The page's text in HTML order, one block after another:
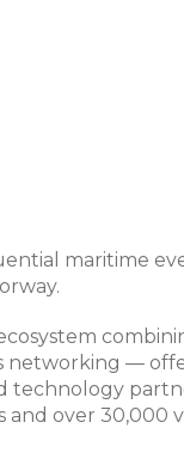
maritime
networking —
technology
over 30,000